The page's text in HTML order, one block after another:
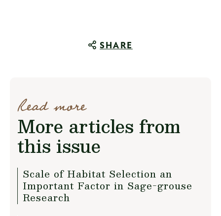
SHARE
Read more
More articles from
this issue
Scale of Habitat Selection an
Important Factor in Sage-grouse
Research